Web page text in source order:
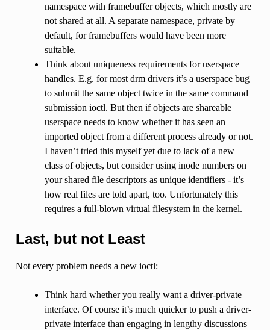
namespace with framebuffer objects, which mostly are
not shared at all. A separate namespace, private by
default, for framebuffers would have been more
suitable.
Think about uniqueness requirements for userspace
handles. E.g. for most drm drivers it’s a userspace bug
to submit the same object twice in the same command
submission ioctl. But then if objects are shareable
userspace needs to know whether it has seen an
imported object from a different process already or not.
I haven’t tried this myself yet due to lack of a new
class of objects, but consider using inode numbers on
your shared file descriptors as unique identifiers - it’s
how real files are told apart, too. Unfortunately this
requires a full-blown virtual filesystem in the kernel.
Last, but not Least
Not every problem needs a new ioctl:
Think hard whether you really want a driver-private
interface. Of course it’s much quicker to push a driver-
private interface than engaging in lengthy discussions